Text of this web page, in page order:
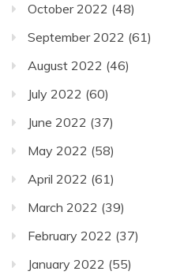
October 2022 (48)
September 2022 (61)
August 2022 (46)
July 2022 (60)
June 2022 (37)
May 2022 (58)
April 2022 (61)
March 2022 (39)
February 2022 (37)
January 2022 (55)